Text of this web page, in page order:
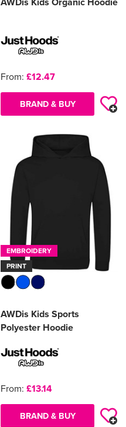
From: £12.47
BRAND & BUY
EMBROIDERY
PRINT
AWDis Kids Sports
Polyester Hoodie
From: £13.14
BRAND & BUY